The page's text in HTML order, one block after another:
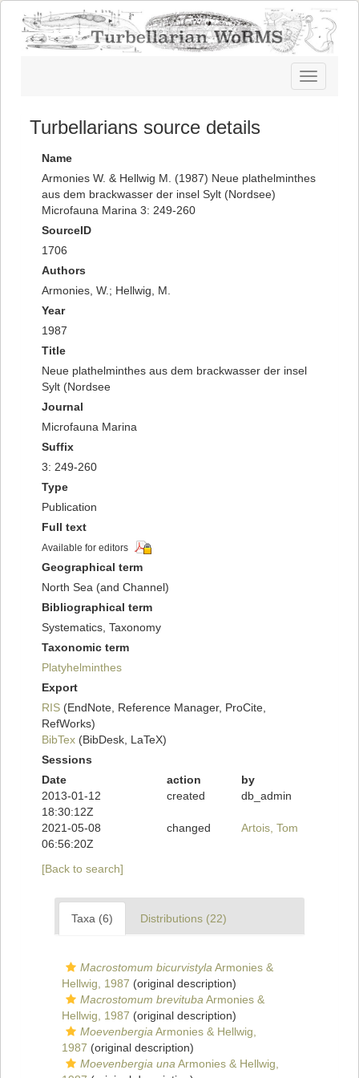
Toggle
navigation
Turbellarians source details
Name
Armonies W. & Hellwig M. (1987) Neue plathelminthes
aus dem brackwasser der insel Sylt (Nordsee)
Microfauna Marina 3: 249-260
SourceID
1706
Authors
Armonies, W.; Hellwig, M.
Year
1987
Title
Neue plathelminthes aus dem brackwasser der insel
Sylt (Nordsee
Journal
Microfauna Marina
Suffix
3: 249-260
Type
Publication
Full text
Available for editors
Geographical term
North Sea (and Channel)
Bibliographical term
Systematics, Taxonomy
Taxonomic term
Platyhelminthes
Export
RIS (EndNote, Reference Manager, ProCite,
RefWorks)
BibTex (BibDesk, LaTeX)
Sessions
Date
action
by
2013-01-12
18:30:12Z
created db_admin
2021-05-08
06:56:20Z
changed Artois, Tom
[Back to search]
Taxa (6) Distributions (22)
Macrostomum bicurvistylaArmonies &
Hellwig, 1987 (original description)
Macrostomum brevitubaArmonies &
Hellwig, 1987 (original description)
MoevenbergiaArmonies & Hellwig,
1987 (original description)
Moevenbergia unaArmonies & Hellwig,